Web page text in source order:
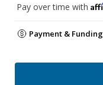
Pay over time with
Payment &